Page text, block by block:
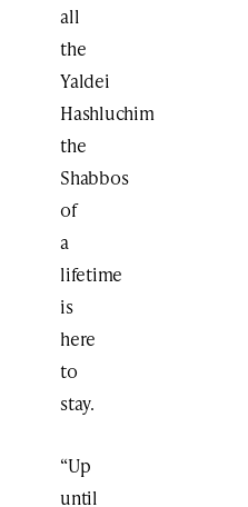
all
the
Yaldei
Hashluchim
the
Shabbos
of
a
lifetime
is
here
to
stay.
“Up
until